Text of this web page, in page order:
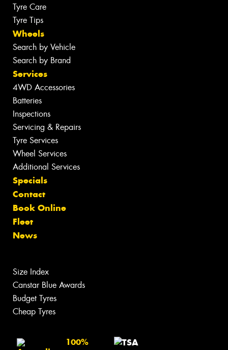
Tyre Care
Tyre Tips
Wheels
Search by Vehicle
Search by Brand
Services
4WD Accessories
Batteries
Inspections
Servicing & Repairs
Tyre Services
Wheel Services
Additional Services
Specials
Contact
Book Online
Fleet
News
Size Index
Canstar Blue Awards
Budget Tyres
Cheap Tyres
100%